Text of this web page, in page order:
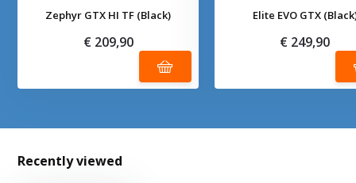
Zephyr GTX HI TF (Black)
€ 209,90
Elite EVO GTX
€ 249,90
Recently viewed